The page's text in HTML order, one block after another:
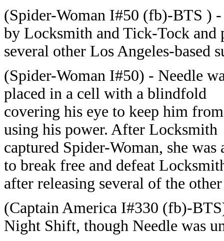
(Spider-Woman I#50 (fb)-BTS )
by Locksmith and Tick-Tock and
several other Los Angeles-based
(Spider-Woman I#50) - Needle
placed in a cell with a blindfold
covering his eye to keep him from
using his power. After Locksmith
captured Spider-Woman, she was
to break free and defeat
after releasing several of the
(Captain America I#330 (fb)-
Night Shift, though Needle was